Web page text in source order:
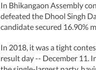
In Bhikangaon Assembly
defeated the Dhool Singh
candidate secured 16.90%
In 2018, it was a tight
result day -- December 11.